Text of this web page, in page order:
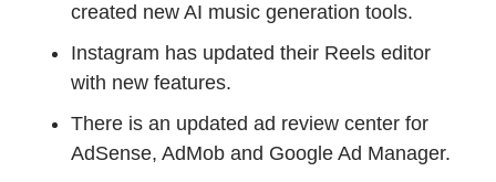
created new AI music generation tools.
Instagram has updated their Reels editor
with new features.
There is an updated ad review center for
AdSense, AdMob and Google Ad Manager.